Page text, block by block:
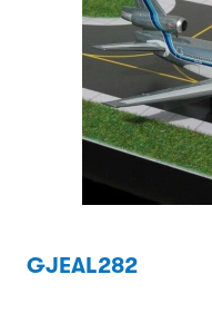
GJEAL282